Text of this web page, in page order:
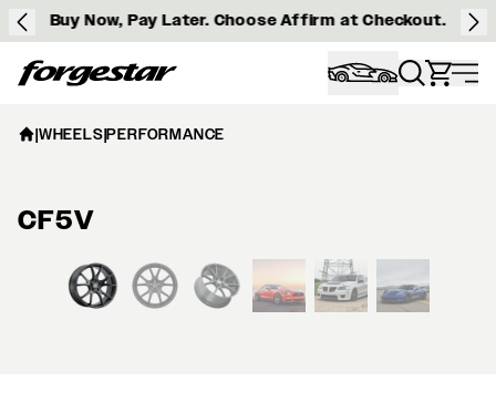
Buy Now, Pay Later. Choose Affirm at Checkout.
Forgestar
|WHEELS|PERFORMANCE
CF5V
View larger image